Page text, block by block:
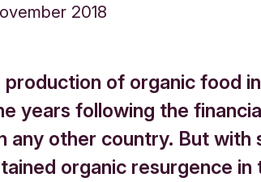
2018
production of organic food
years following the
any other country. But with
organic resurgence in